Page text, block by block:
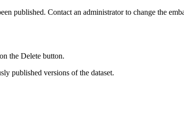
published. Contact an administrator to change the
the Delete button.
published versions of the dataset.